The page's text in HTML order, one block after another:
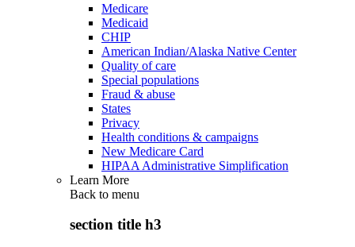
Medicare
Medicaid
CHIP
American Indian/Alaska Native Center
Quality of care
Special populations
Fraud & abuse
States
Privacy
Health conditions & campaigns
New Medicare Card
HIPAA Administrative Simplification
Learn More
Back to menu
section title h3